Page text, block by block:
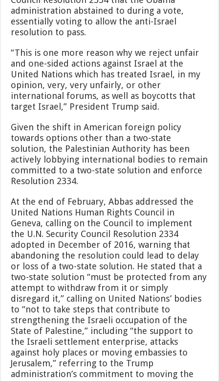
administration abstained to during a vote,
essentially voting to allow the anti-Israel
resolution to pass.
“This is one more reason why we reject unfair
and one-sided actions against Israel at the
United Nations which has treated Israel, in my
opinion, very, very unfairly, or other
international forums, as well as boycotts that
target Israel,” President Trump said.
Given the shift in American foreign policy
towards options other than a two-state
solution, the Palestinian Authority has been
actively lobbying international bodies to remain
committed to a two-state solution and enforce
Resolution 2334.
At the end of February, Abbas addressed the
United Nations Human Rights Council in
Geneva, calling on the Council to implement
the U.N. Security Council Resolution 2334
adopted in December of 2016, warning that
abandoning the resolution could lead to delay
or loss of a two-state solution. He stated that a
two-state solution “must be protected from any
attempt to withdraw from it or simply
disregard it,” calling on United Nations’ bodies
to “not to take steps that contribute to
strengthening the Israeli occupation of the
State of Palestine,” including “the support to
the Israeli settlement enterprise, attacks
against holy places or moving embassies to
Jerusalem,” referring to the Trump
administration’s commitment to moving the